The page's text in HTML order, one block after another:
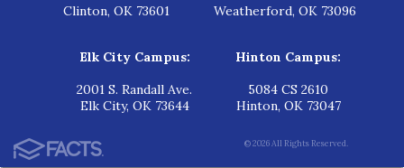
Clinton, OK 73601
Weatherford, OK 73096
Elk City Campus:
2001 S. Randall Ave.
Elk City, OK 73644
Hinton Campus:
5084 CS 2610
Hinton, OK 73047
© 2026 All Rights Reserved.